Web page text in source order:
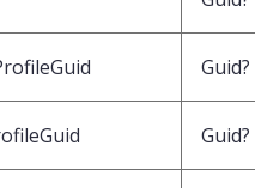
Guid?
Guid?